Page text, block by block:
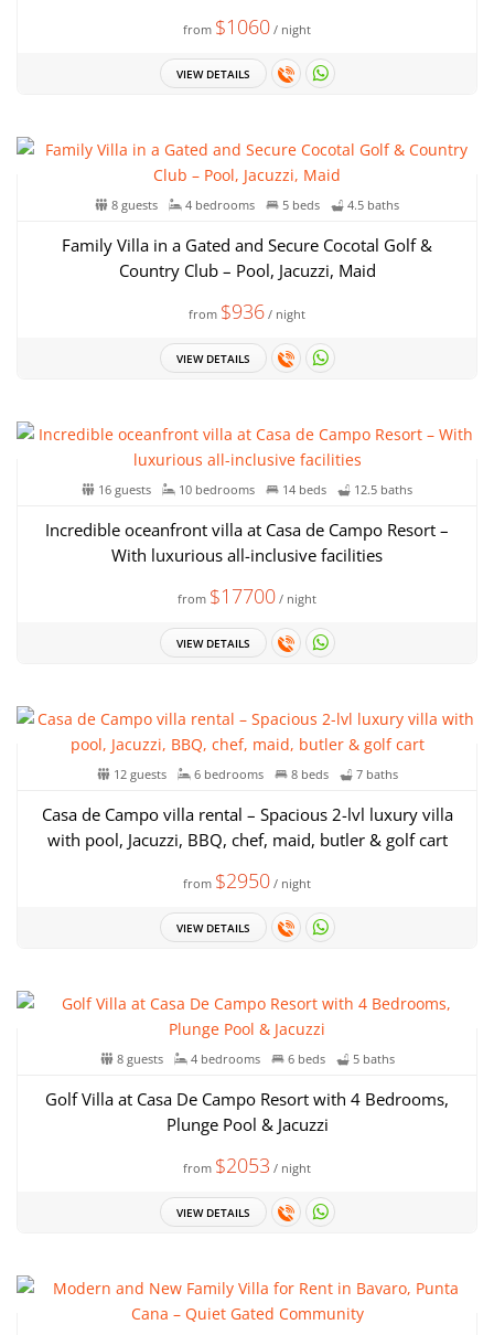
from $1060 / night
VIEW DETAILS
8 guests 4 bedrooms 5 beds 4.5 baths
Family Villa in a Gated and Secure Cocotal Golf &
Country Club – Pool, Jacuzzi, Maid
from $936 / night
VIEW DETAILS
16 guests 10 bedrooms 14 beds 12.5 baths
Incredible oceanfront villa at Casa de Campo Resort –
With luxurious all-inclusive facilities
from $17700 / night
VIEW DETAILS
12 guests 6 bedrooms 8 beds 7 baths
Casa de Campo villa rental – Spacious 2-lvl luxury villa
with pool, Jacuzzi, BBQ, chef, maid, butler & golf cart
from $2950 / night
VIEW DETAILS
8 guests 4 bedrooms 6 beds 5 baths
Golf Villa at Casa De Campo Resort with 4 Bedrooms,
Plunge Pool & Jacuzzi
from $2053 / night
VIEW DETAILS